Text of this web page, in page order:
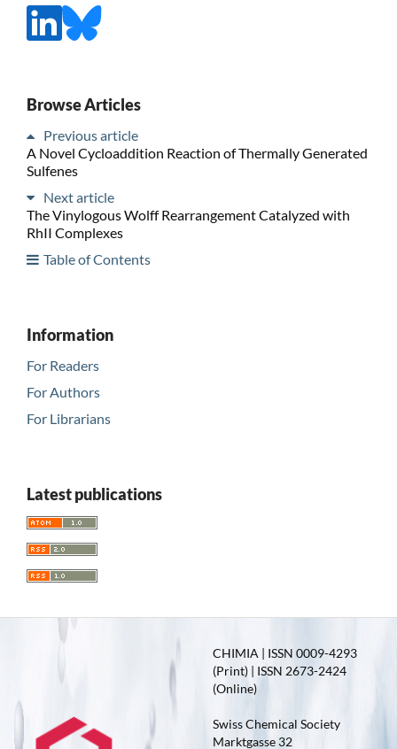
Browse Articles
Previous article
A Novel Cycloaddition Reaction of Thermally Generated
Sulfenes
Next article
The Vinylogous Wolff Rearrangement Catalyzed with
RhII Complexes
Table of Contents
Information
For Readers
For Authors
For Librarians
Latest publications
CHIMIA | ISSN 0009-4293
(Print) | ISSN 2673-2424
(Online)
Swiss Chemical Society
Marktgasse 32